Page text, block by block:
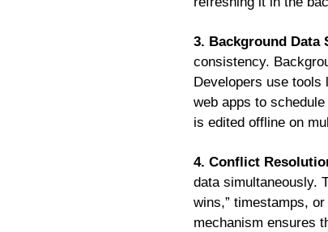
3. Background Data
consistency.
Developers use tools
web apps to
is edited offline on
4. Conflict
data simultaneously.
wins,” timestamps,
mechanism ensures